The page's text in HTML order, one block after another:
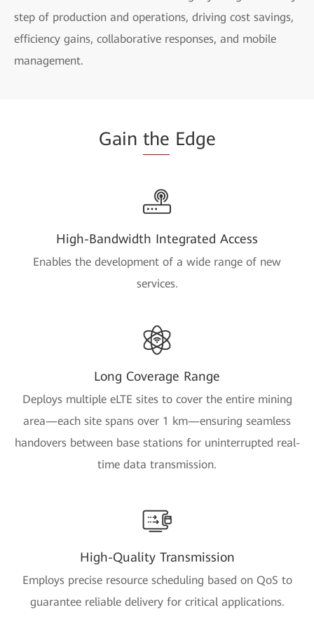
step of production and operations, driving cost savings,
efficiency gains, collaborative responses, and mobile
management.
Gain the Edge
High-Bandwidth Integrated Access
Enables the development of a wide range of new
services.
Long Coverage Range
Deploys multiple eLTE sites to cover the entire mining
area—each site spans over 1 km—ensuring seamless
handovers between base stations for uninterrupted real-
time data transmission.
High-Quality Transmission
Employs precise resource scheduling based on QoS to
guarantee reliable delivery for critical applications.